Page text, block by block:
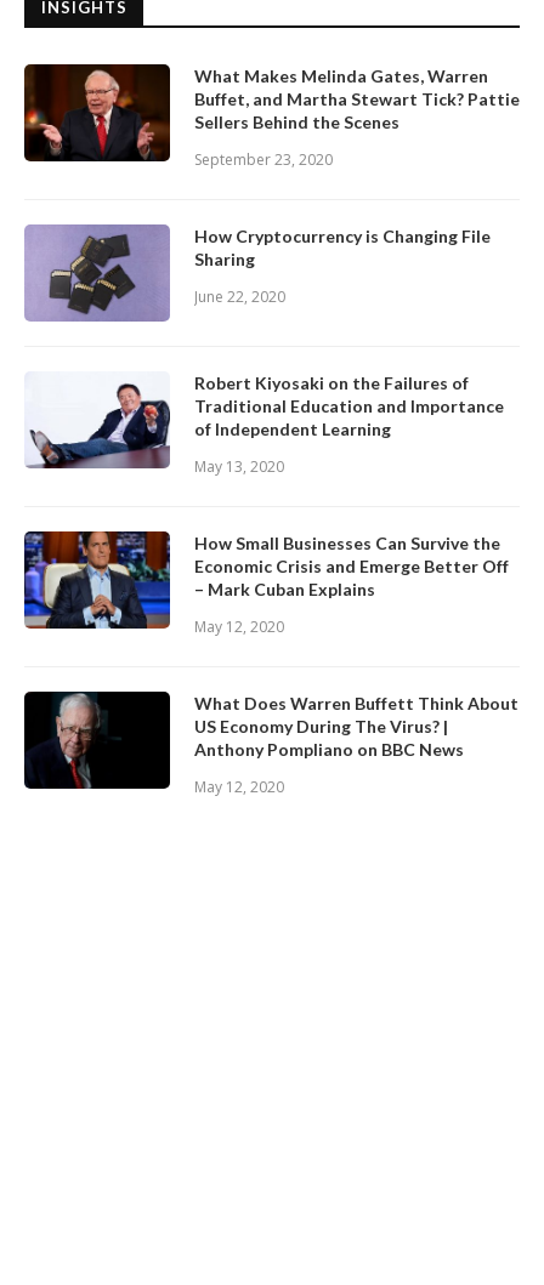
INSIGHTS
What Makes Melinda Gates, Warren
Buffet, and Martha Stewart Tick? Pattie
Sellers Behind the Scenes
September 23, 2020
How Cryptocurrency is Changing File
Sharing
June 22, 2020
Robert Kiyosaki on the Failures of
Traditional Education and Importance
of Independent Learning
May 13, 2020
How Small Businesses Can Survive the
Economic Crisis and Emerge Better Off
– Mark Cuban Explains
May 12, 2020
What Does Warren Buffett Think About
US Economy During The Virus? |
Anthony Pompliano on BBC News
May 12, 2020